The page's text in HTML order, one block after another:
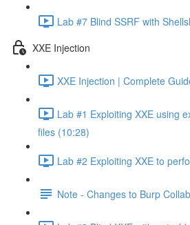
Lab #7 Blind SSRF with
XXE Injection
XXE Injection | Complete
Lab #1 Exploiting XXE using
files (10:28)
Lab #2 Exploiting XXE to
Note - Changes to Burp